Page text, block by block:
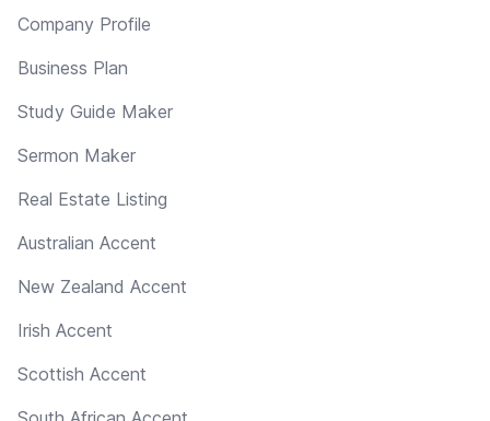
Company Profile
Business Plan
Study Guide Maker
Sermon Maker
Real Estate Listing
Australian Accent
New Zealand Accent
Irish Accent
Scottish Accent